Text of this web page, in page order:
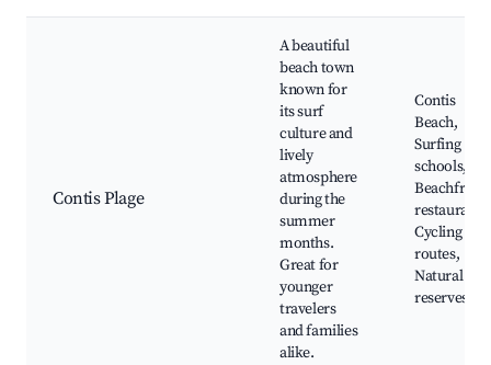
Contis Plage
A beautiful
beach town
known for
its surf
culture and
lively
atmosphere
during the
summer
months.
Great for
younger
travelers
and families
alike.
Contis
Beach,
Surfing
schools,
Beachfront
restaurants,
Cycling
routes,
Natural
reserves